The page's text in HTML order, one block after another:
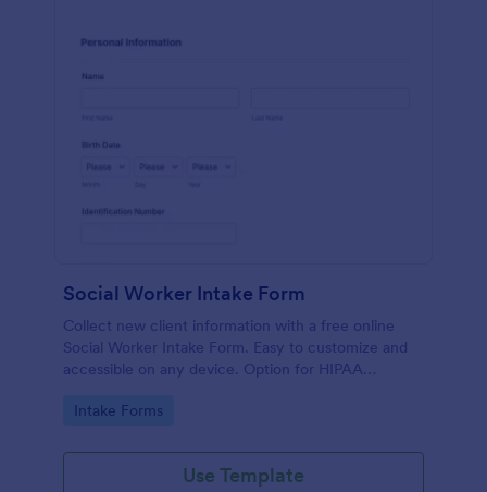
Social Worker Intake Form
Collect new client information with a free online
Social Worker Intake Form. Easy to customize and
accessible on any device. Option for HIPAA
Go to Category:
Intake Forms
Use Template